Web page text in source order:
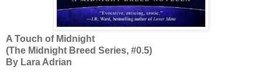
A Touch of Midnight
(The Midnight Breed Series, #0.5)
By Lara Adrian